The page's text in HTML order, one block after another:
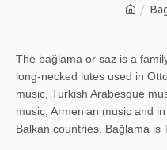
The bağlama or saz is a
long-necked lutes used in
music, Turkish Arabesque
music, Armenian music and
Balkan countries. Bağlama is